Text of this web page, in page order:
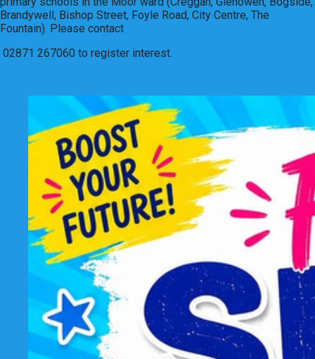
Brandywell, Bishop Street, Foyle Road, City Centre, The
Fountain). Please contact
02871 267060 to register interest.